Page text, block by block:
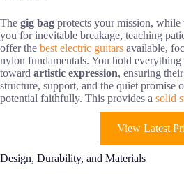
The gig bag protects your mission, while
you for inevitable breakage, teaching
offer the best electric guitars available,
nylon fundamentals. You hold everything
toward artistic expression, ensuring
structure, support, and the quiet promise
potential faithfully. This provides a solid
View Latest
Design, Durability, and Materials